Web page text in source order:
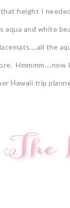
height I
aqua and white
the
Hmmmm….now
Hawaii trip